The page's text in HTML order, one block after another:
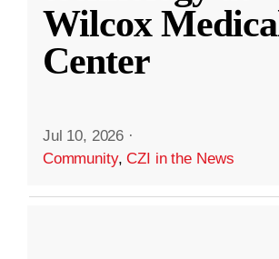
Wilcox
Center
Jul 10, 2026 ·
Community,CZI in the News